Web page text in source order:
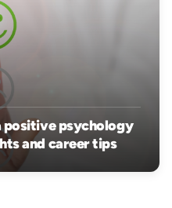
positive psychology
and career tips